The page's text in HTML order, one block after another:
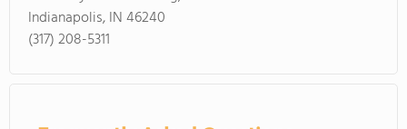
Indianapolis, IN 46240
(317) 208-5311